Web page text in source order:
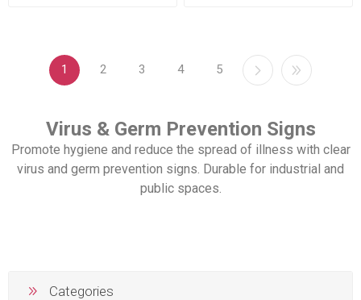
1 2 3 4 5
Virus & Germ Prevention Signs
Promote hygiene and reduce the spread of illness with clear
virus and germ prevention signs. Durable for industrial and
public spaces.
Categories